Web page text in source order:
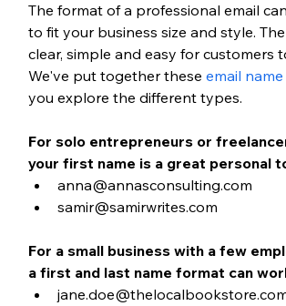
The format of a professional email
to fit your business size and style.
clear, simple and easy for customers
We've put together these email name
you explore the different types.
For solo entrepreneurs or
your first name is a great personal
anna@annasconsulting.com
samir@samirwrites.com
For a small business with a few
a first and last name format can